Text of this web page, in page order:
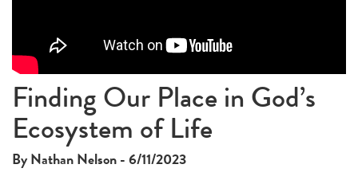
Finding Our Place in God’s
Ecosystem of Life
By Nathan Nelson - 6/11/2023